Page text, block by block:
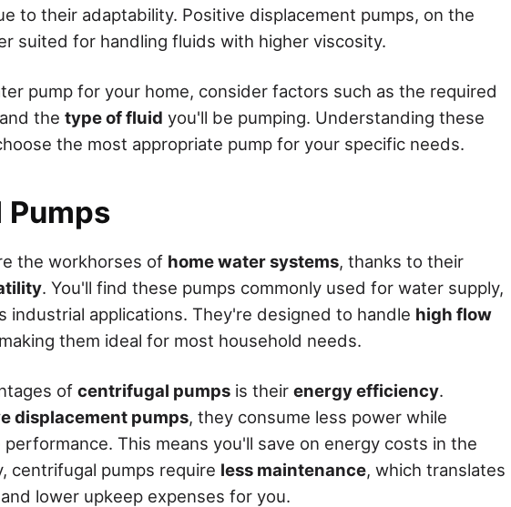
to their adaptability. Positive displacement pumps, on the
suited for handling fluids with higher viscosity.
pump for your home, consider factors such as the required
the type of fluid you'll be pumping. Understanding these
the most appropriate pump for your specific needs.
the workhorses of home water systems, thanks to their
. You'll find these pumps commonly used for water supply,
industrial applications. They're designed to handle high flow
them ideal for most household needs.
of centrifugal pumps is their energy efficiency.
displacement pumps, they consume less power while
This means you'll save on energy costs in the
centrifugal pumps require less maintenance, which translates
lower upkeep expenses for you.